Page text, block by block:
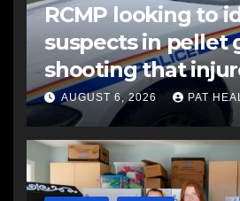
RCMP looking to
suspects in pellet
shooting that
another man
AUGUST 6, 2026 PAT